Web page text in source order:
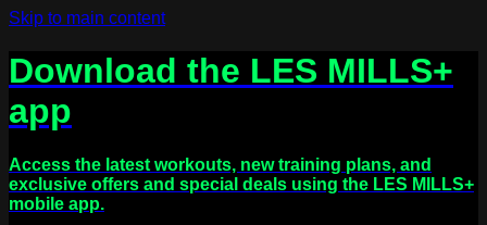
Skip to main content
Download the LES MILLS+
app
Access the latest workouts, new training plans, and
exclusive offers and special deals using the LES MILLS+
mobile app.